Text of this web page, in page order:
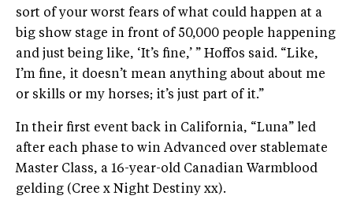
sort of your worst fears of what could happen at a
big show stage in front of 50,000 people happening
and just being like, ‘It’s fine,’ ” Hoffos said. “Like,
I’m fine, it doesn’t mean anything about about me
or skills or my horses; it’s just part of it.”
In their first event back in California, “Luna” led
after each phase to win Advanced over stablemate
Master Class, a 16-year-old Canadian Warmblood
gelding (Cree x Night Destiny xx).